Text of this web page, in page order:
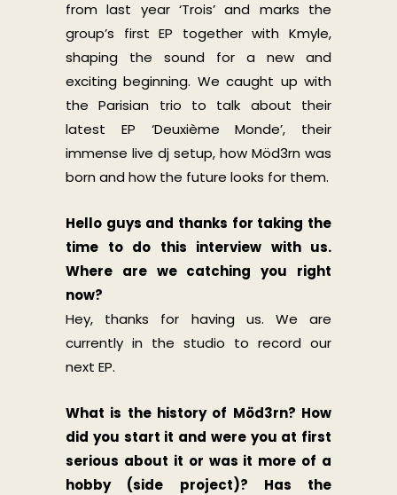
from last year ‘Trois’ and marks the
group’s first EP together with Kmyle,
shaping the sound for a new and
exciting beginning. We caught up with
the Parisian trio to talk about their
latest EP ‘Deuxième Monde’, their
immense live dj setup, how Möd3rn was
born and how the future looks for them.
Hello guys and thanks for taking the
time to do this interview with us.
Where are we catching you right
now?
Hey, thanks for having us. We are
currently in the studio to record our
next EP.
What is the history of Möd3rn? How
did you start it and were you at first
serious about it or was it more of a
hobby (side project)? Has the